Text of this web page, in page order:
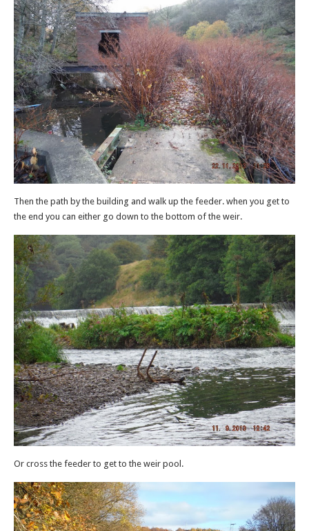
Then the path by the building and walk up the feeder. when you get to
the end you can either go down to the bottom of the weir.
Or cross the feeder to get to the weir pool.